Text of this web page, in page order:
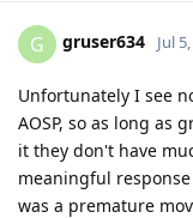
G gruser634 Jul
Unfortunately I see
AOSP, so as long as
it they don't have
meaningful
was a premature